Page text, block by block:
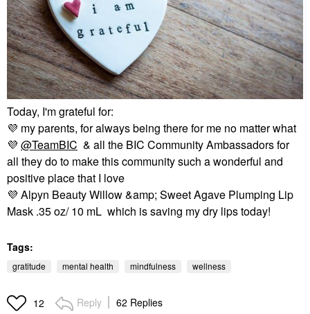
Today, I'm grateful for:
💜 my parents, for always being there for me no matter what
💜 @TeamBIC & all the BIC Community Ambassadors for
all they do to make this community such a wonderful and
positive place that I love
💜 Alpyn Beauty Willow &amp; Sweet Agave Plumping Lip
Mask .35 oz/ 10 mL which is saving my dry lips today!
Tags:
gratitude mental health mindfulness wellness
12 Reply 62 Replies